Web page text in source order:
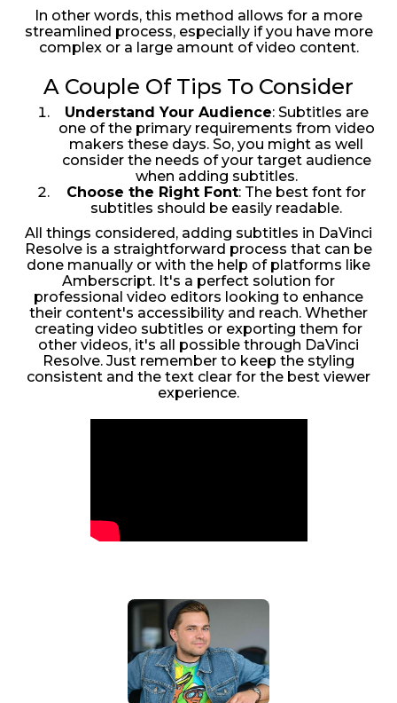
In other words, this method allows for a more
streamlined process, especially if you have more
complex or a large amount of video content.
A Couple Of Tips To Consider
Understand Your Audience: Subtitles are
one of the primary requirements from video
makers these days. So, you might as well
consider the needs of your target audience
when adding subtitles.
Choose the Right Font: The best font for
subtitles should be easily readable.
All things considered, adding subtitles in DaVinci
Resolve is a straightforward process that can be
done manually or with the help of platforms like
Amberscript. It's a perfect solution for
professional video editors looking to enhance
their content's accessibility and reach. Whether
creating video subtitles or exporting them for
other videos, it's all possible through DaVinci
Resolve. Just remember to keep the styling
consistent and the text clear for the best viewer
experience.